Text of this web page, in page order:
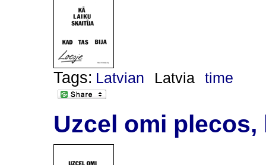
Tags: Latvian Latvia time
Uzcel omi